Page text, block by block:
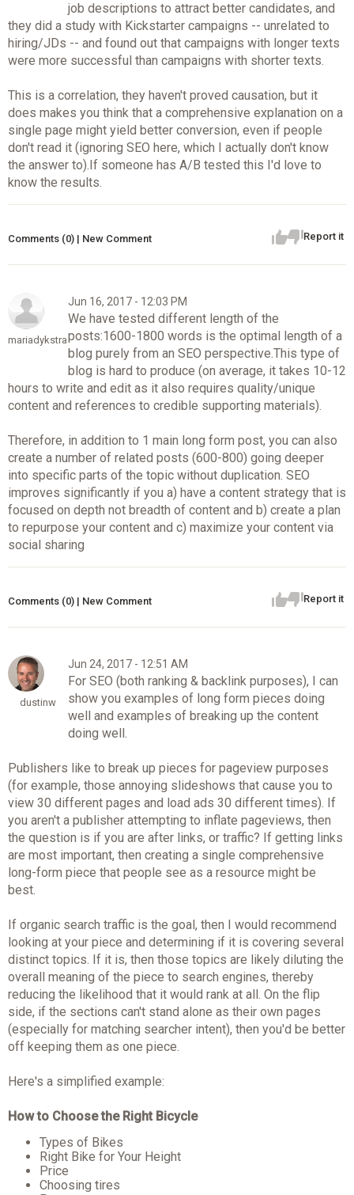
job descriptions to attract better candidates, and
they did a study with Kickstarter campaigns -- unrelated to
hiring/JDs -- and found out that campaigns with longer texts
were more successful than campaigns with shorter texts.
This is a correlation, they haven't proved causation, but it
does makes you think that a comprehensive explanation on a
single page might yield better conversion, even if people
don't read it (ignoring SEO here, which I actually don't know
the answer to).If someone has A/B tested this I'd love to
know the results.
Report it
Comments (0) | New Comment
mariadykstra
Jun 16, 2017 - 12:03 PM
We have tested different length of the
posts:1600-1800 words is the optimal length of a
blog purely from an SEO perspective.This type of
blog is hard to produce (on average, it takes 10-12
hours to write and edit as it also requires quality/unique
content and references to credible supporting materials).
Therefore, in addition to 1 main long form post, you can also
create a number of related posts (600-800) going deeper
into specific parts of the topic without duplication. SEO
improves significantly if you a) have a content strategy that is
focused on depth not breadth of content and b) create a plan
to repurpose your content and c) maximize your content via
social sharing
Report it
Comments (0) | New Comment
dustinw
Jun 24, 2017 - 12:51 AM
For SEO (both ranking & backlink purposes), I can
show you examples of long form pieces doing
well and examples of breaking up the content
doing well.
Publishers like to break up pieces for pageview purposes
(for example, those annoying slideshows that cause you to
view 30 different pages and load ads 30 different times). If
you aren't a publisher attempting to inflate pageviews, then
the question is if you are after links, or traffic? If getting links
are most important, then creating a single comprehensive
long-form piece that people see as a resource might be
best.
If organic search traffic is the goal, then I would recommend
looking at your piece and determining if it is covering several
distinct topics. If it is, then those topics are likely diluting the
overall meaning of the piece to search engines, thereby
reducing the likelihood that it would rank at all. On the flip
side, if the sections can't stand alone as their own pages
(especially for matching searcher intent), then you'd be better
off keeping them as one piece.
Here's a simplified example:
How to Choose the Right Bicycle
Types of Bikes
Right Bike for Your Height
Price
Choosing tires